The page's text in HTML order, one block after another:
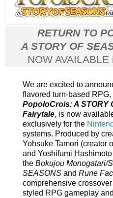
RETURN TO
A STORY OF
NOW
We are excited to
flavored turn-based RPG,
PopoloCrois: A STORY
Fairytale, is now
exclusively for the
systems. Produced by
Yohsuke Tamori (creator
and Yoshifumi
the Bokujou Monogatari/
SEASONS and Rune
comprehensive
styled RPG gameplay